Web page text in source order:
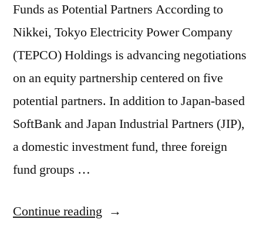
Funds as Potential Partners According to
Nikkei, Tokyo Electricity Power Company
(TEPCO) Holdings is advancing negotiations
on an equity partnership centered on five
potential partners. In addition to Japan-based
SoftBank and Japan Industrial Partners (JIP),
a domestic investment fund, three foreign
fund groups …
Continue reading